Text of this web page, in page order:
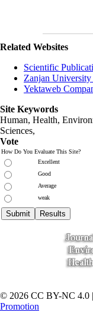
Related Websites
Scientific
Zanjan
Yektaweb
Site Keywords
Human, Health,
Sciences,
Vote
How Do You Evaluate This Site?
Excellent
Good
Average
weak
© 2026 CC BY-NC 4.0 |
Promotion